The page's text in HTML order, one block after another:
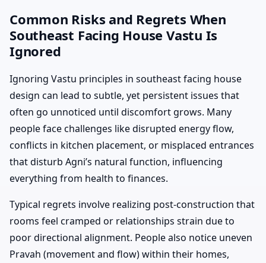
Common Risks and Regrets When
Southeast Facing House Vastu Is
Ignored
Ignoring Vastu principles in southeast facing house
design can lead to subtle, yet persistent issues that
often go unnoticed until discomfort grows. Many
people face challenges like disrupted energy flow,
conflicts in kitchen placement, or misplaced entrances
that disturb Agni’s natural function, influencing
everything from health to finances.
Typical regrets involve realizing post-construction that
rooms feel cramped or relationships strain due to
poor directional alignment. People also notice uneven
Pravah (movement and flow) within their homes,